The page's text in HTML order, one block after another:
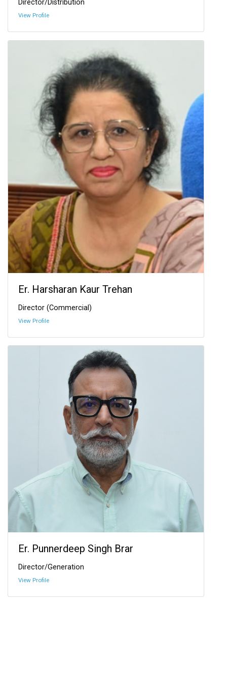
Director/Distribution
View Profile
Er. Harsharan Kaur Trehan
Director (Commercial)
View Profile
Er. Punnerdeep Singh Brar
Director/Generation
View Profile